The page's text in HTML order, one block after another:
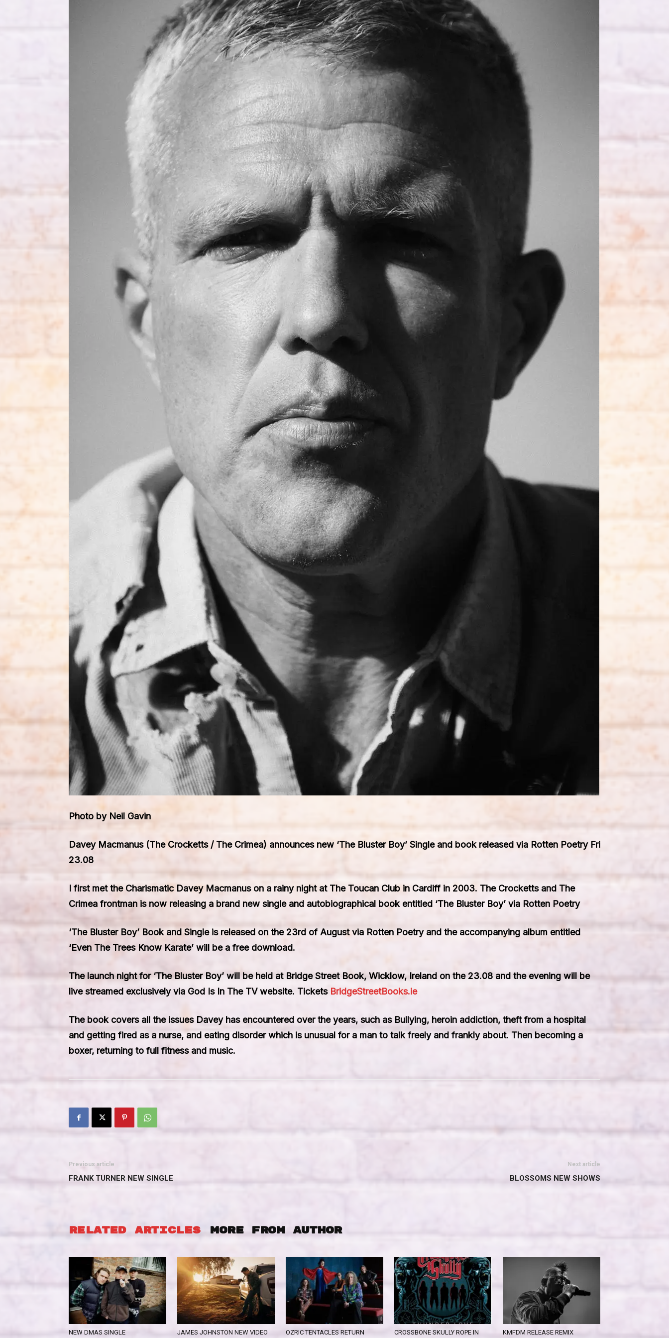
Photo by Neil Gavin
Davey Macmanus (The Crocketts / The Crimea) announces new ‘The Bluster Boy’ Single and book released via Rotten Poetry Fri
23.08
I first met the Charismatic Davey Macmanus on a rainy night at The Toucan Club in Cardiff in 2003. The Crocketts and The
Crimea frontman is now releasing a brand new single and autobiographical book entitled ‘The Bluster Boy’ via Rotten Poetry
‘The Bluster Boy’ Book and Single is released on the 23rd of August via Rotten Poetry and the accompanying album entitled
‘Even The Trees Know Karate’ will be a free download.
The launch night for ‘The Bluster Boy’ will be held at Bridge Street Book, Wicklow, Ireland on the 23.08 and the evening will be
live streamed exclusively via God Is In The TV website. Tickets BridgeStreetBooks.ie
The book covers all the issues Davey has encountered over the years, such as Bullying, heroin addiction, theft from a hospital
and getting fired as a nurse, and eating disorder which is unusual for a man to talk freely and frankly about. Then becoming a
boxer, returning to full fitness and music.
Previous article
FRANK TURNER NEW SINGLE
Next article
BLOSSOMS NEW SHOWS
RELATED ARTICLES MORE FROM AUTHOR
NEW DMAS SINGLE JAMES JOHNSTON NEW VIDEO OZRIC TENTACLES RETURN CROSSBONE SKULLY ROPE IN KMFDM RELEASE REMIX